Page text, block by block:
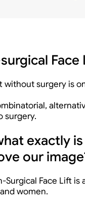
Face
without surgery is
surgery.
exactly
our
Surgical Face Lift
women.